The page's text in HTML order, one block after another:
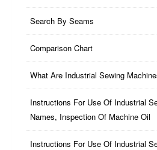
Search By Seams
Comparison Chart
What Are Industrial Sewing
Instructions For Use Of Industrial
Names, Inspection Of Machine Oil
Instructions For Use Of Industrial